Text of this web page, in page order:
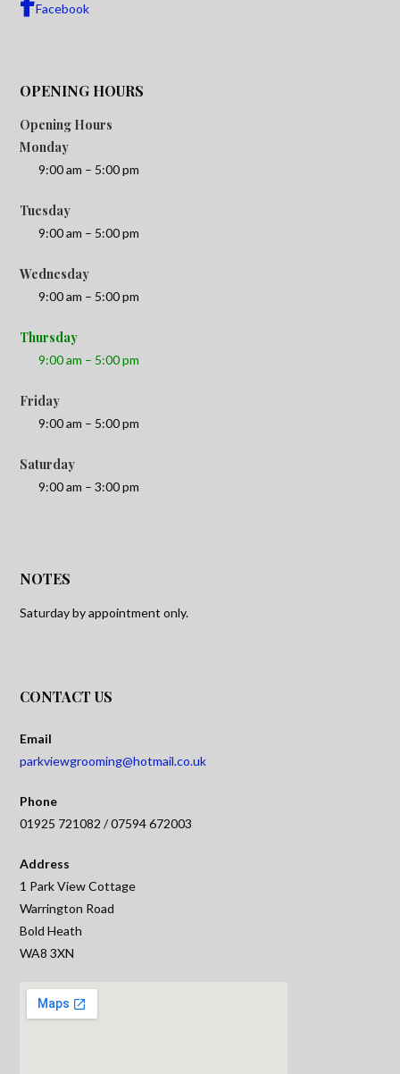
Facebook
OPENING HOURS
Opening Hours
Monday
9:00 am – 5:00 pm
Tuesday
9:00 am – 5:00 pm
Wednesday
9:00 am – 5:00 pm
Thursday
9:00 am – 5:00 pm
Friday
9:00 am – 5:00 pm
Saturday
9:00 am – 3:00 pm
NOTES
Saturday by appointment only.
CONTACT US
Email
parkviewgrooming@hotmail.co.uk
Phone
01925 721082 / 07594 672003
Address
1 Park View Cottage
Warrington Road
Bold Heath
WA8 3XN